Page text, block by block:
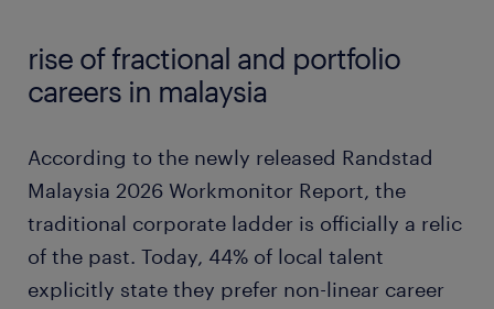
rise of fractional and portfolio
careers in malaysia
According to the newly released Randstad
Malaysia 2026 Workmonitor Report, the
traditional corporate ladder is officially a relic
of the past. Today, 44% of local talent
explicitly state they prefer non-linear career